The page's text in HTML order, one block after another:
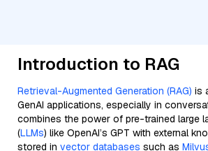
Introduction to RAG
Retrieval-Augmented Generation (RAG) is
GenAI applications, especially in
combines the power of pre-trained large
(LLMs) like OpenAI’s GPT with external
stored in vector databases such as